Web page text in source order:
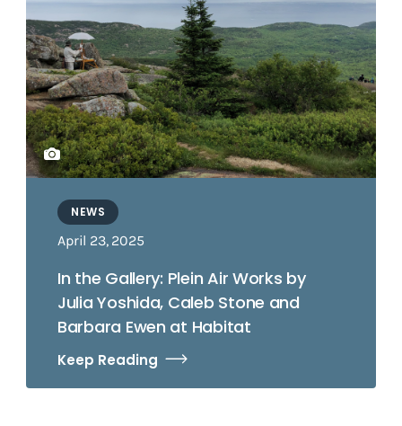
NEWS
April 23, 2025
In the Gallery: Plein Air Works by
Julia Yoshida, Caleb Stone and
Barbara Ewen at Habitat
Keep Reading